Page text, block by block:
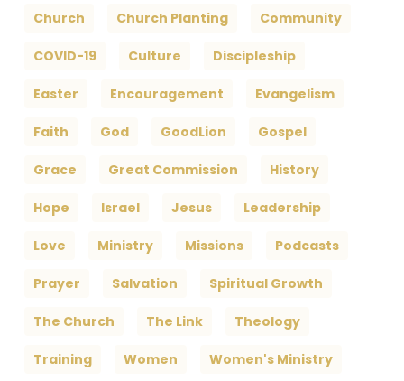
Church Church Planting Community
COVID-19 Culture Discipleship
Easter Encouragement Evangelism
Faith God GoodLion Gospel
Grace Great Commission History
Hope Israel Jesus Leadership
Love Ministry Missions Podcasts
Prayer Salvation Spiritual Growth
The Church The Link Theology
Training Women Women's Ministry